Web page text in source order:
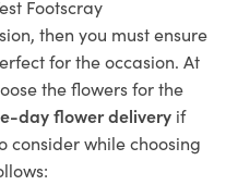
Footscray
then you must ensure
for the occasion. At
the flowers for the
day flower delivery if
consider while choosing